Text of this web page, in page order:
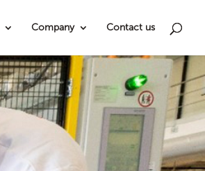
Company Contact us